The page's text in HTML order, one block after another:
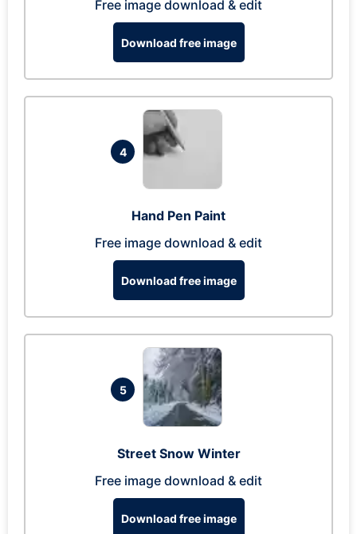
Free image download & edit
Download free image
4
Hand Pen Paint
Free image download & edit
Download free image
5
Street Snow Winter
Free image download & edit
Download free image